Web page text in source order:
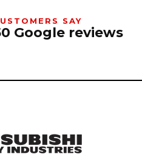
SAY
Google reviews